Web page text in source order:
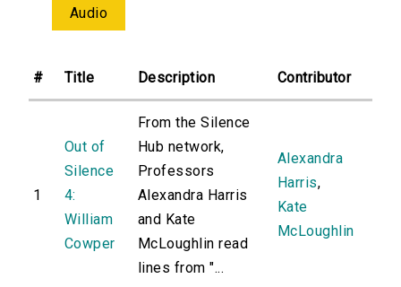
Audio
# Title Description Contributor
1
Out of
Silence
4:
William
Cowper
From the Silence
Hub network,
Professors
Alexandra Harris
and Kate
McLoughlin read
lines from "...
Alexandra
Harris,
Kate
McLoughlin